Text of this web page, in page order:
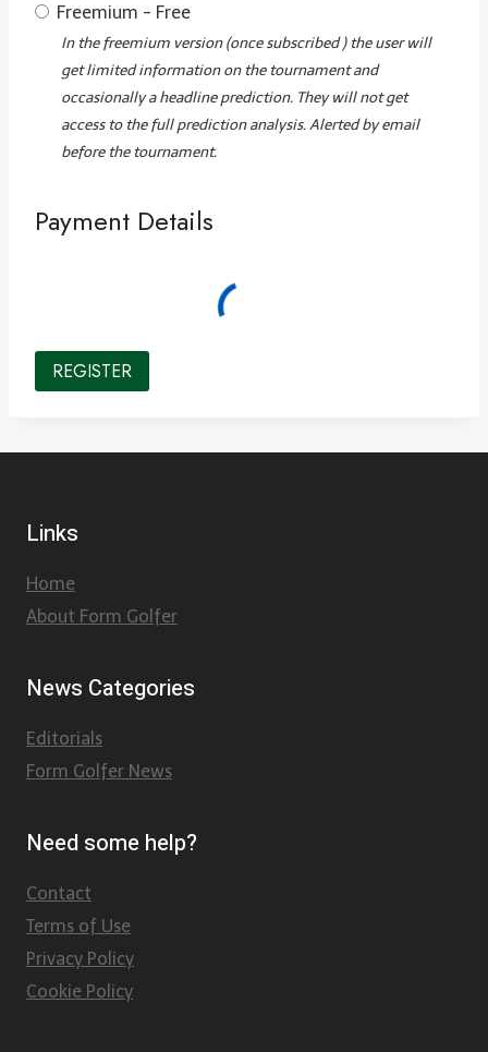
Freemium - Free
In the freemium version (once subscribed ) the user will
get limited information on the tournament and
occasionally a headline prediction. They will not get
access to the full prediction analysis. Alerted by email
before the tournament.
Payment Details
Links
Home
About Form Golfer
News Categories
Editorials
Form Golfer News
Need some help?
Contact
Terms of Use
Privacy Policy
Cookie Policy